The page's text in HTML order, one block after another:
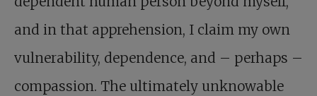
and in that apprehension, I claim my own
vulnerability, dependence, and – perhaps –
compassion. The ultimately unknowable